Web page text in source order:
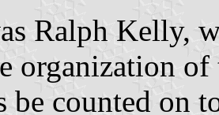
Ralph Kelly,
organization
be counted on